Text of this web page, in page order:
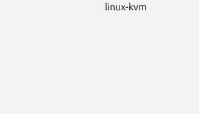
linux-kvm